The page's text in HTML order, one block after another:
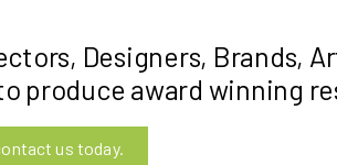
Designers, Brands,
produce award winning
us today.